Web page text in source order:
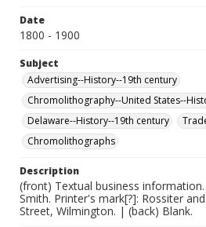
Date
1800 - 1900
Subject
Advertising--History--19th century
Chromolithography--United States--
Delaware--History--19th century
Chromolithographs
Description
(front) Textual business
Smith. Printer's mark[?]: Rossiter
Street, Wilmington. | (back) Blank.